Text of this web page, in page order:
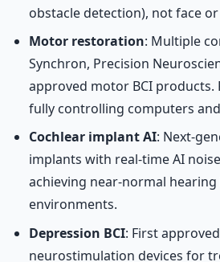
obstacle detection), not face
Motor restoration: Multiple
Synchron, Precision
approved motor BCI products.
fully controlling computers
Cochlear implant AI: Next-
implants with real-time AI
achieving near-normal hearing
environments.
Depression BCI: First
neurostimulation devices for